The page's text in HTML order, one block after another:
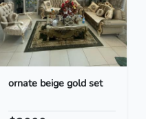
ornate beige gold set